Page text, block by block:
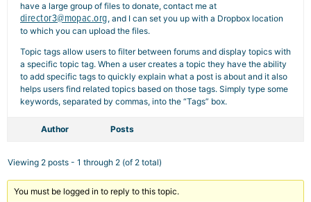
have a large group of files to donate, contact me at
director3@mopac.org, and I can set you up with a Dropbox location
to which you can upload the files.
Topic tags allow users to filter between forums and display topics with
a specific topic tag. When a user creates a topic they have the ability
to add specific tags to quickly explain what a post is about and it also
helps users find related topics based on those tags. Simply type some
keywords, separated by commas, into the “Tags” box.
Author Posts
Viewing 2 posts - 1 through 2 (of 2 total)
You must be logged in to reply to this topic.